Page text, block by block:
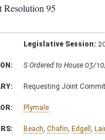
Resolution 95
Legislative Session:
S Ordered to House 03/
Requesting Joint
Plymale
Beach, Chafin, Edgell ,